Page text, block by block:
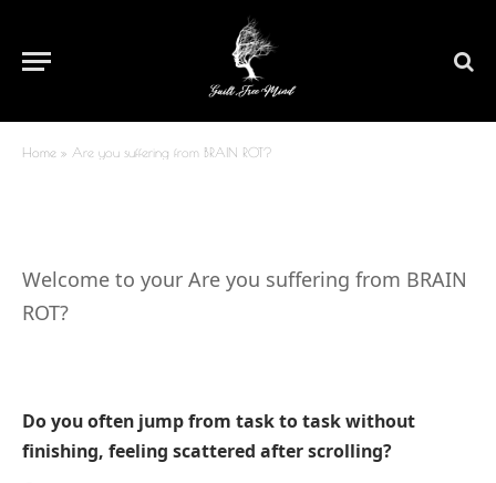
Home » Are you suffering from BRAIN ROT?
Are you suffering from BRAIN
ROT?
29, 2026 No Comments 1 Min Read
Welcome to your Are you suffering from BRAIN
ROT?
Do you often jump from task to task without
finishing, feeling scattered after scrolling?